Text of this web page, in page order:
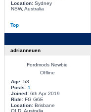
Location:Sydney
NSW, Australia
Top
adrianneuen
Fordmods Newbie
Offline
Age:53
Posts: 1
Joined:6th Apr 2019
Ride:FG G6E
Location:Brisbane
QLD, Australia